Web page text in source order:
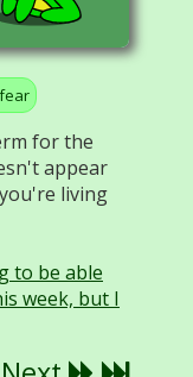
fear
for the
appear
living
to be able
week, but I